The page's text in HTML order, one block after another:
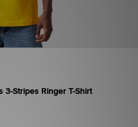
3-Stripes Ringer T-Shirt